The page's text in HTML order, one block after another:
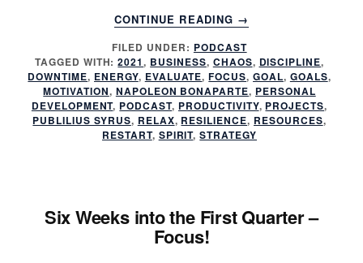
CONTINUE READING
ABOUT
SIX
WEEKS
INTO
THE
FIRST
QUARTER
–
→
FILED UNDER: PODCAST
TAGGED WITH:2021, BUSINESS, CHAOS, DISCIPLINE,
DOWNTIME, ENERGY, EVALUATE,FOCUS,GOAL, GOALS,
MOTIVATION, NAPOLEON BONAPARTE, PERSONAL
DEVELOPMENT, PODCAST, PRODUCTIVITY, PROJECTS,
PUBLILIUS SYRUS, RELAX, RESILIENCE, RESOURCES,
RESTART, SPIRIT,STRATEGY
Six Weeks into the First Quarter –
Focus!